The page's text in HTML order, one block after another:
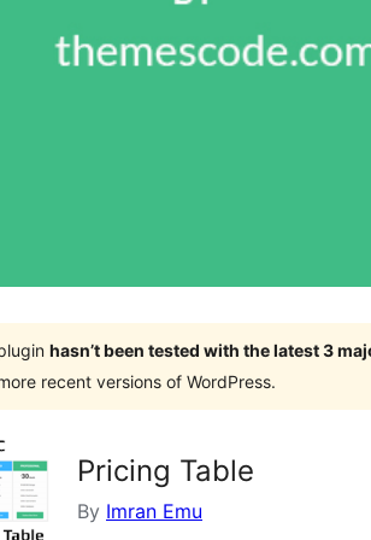
hasn’t been tested with the latest 3
recent versions of WordPress.
Pricing Table
By Imran Emu